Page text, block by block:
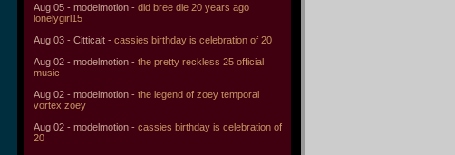
Aug 05 - modelmotion - did bree die 20 years ago
lonelygirl15
Aug 03 - Citticait - cassies birthday is celebration of 20
Aug 02 - modelmotion - the pretty reckless 25 official
music
Aug 02 - modelmotion - the legend of zoey temporal
vortex zoey
Aug 02 - modelmotion - cassies birthday is celebration of
20